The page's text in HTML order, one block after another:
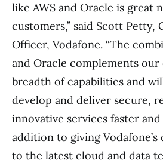
like AWS and Oracle is great
customers,” said Scott Petty,
Officer, Vodafone. “The
and Oracle complements
breadth of capabilities and
develop and deliver secure,
innovative services faster
addition to giving Vodafone’s
to the latest cloud and data